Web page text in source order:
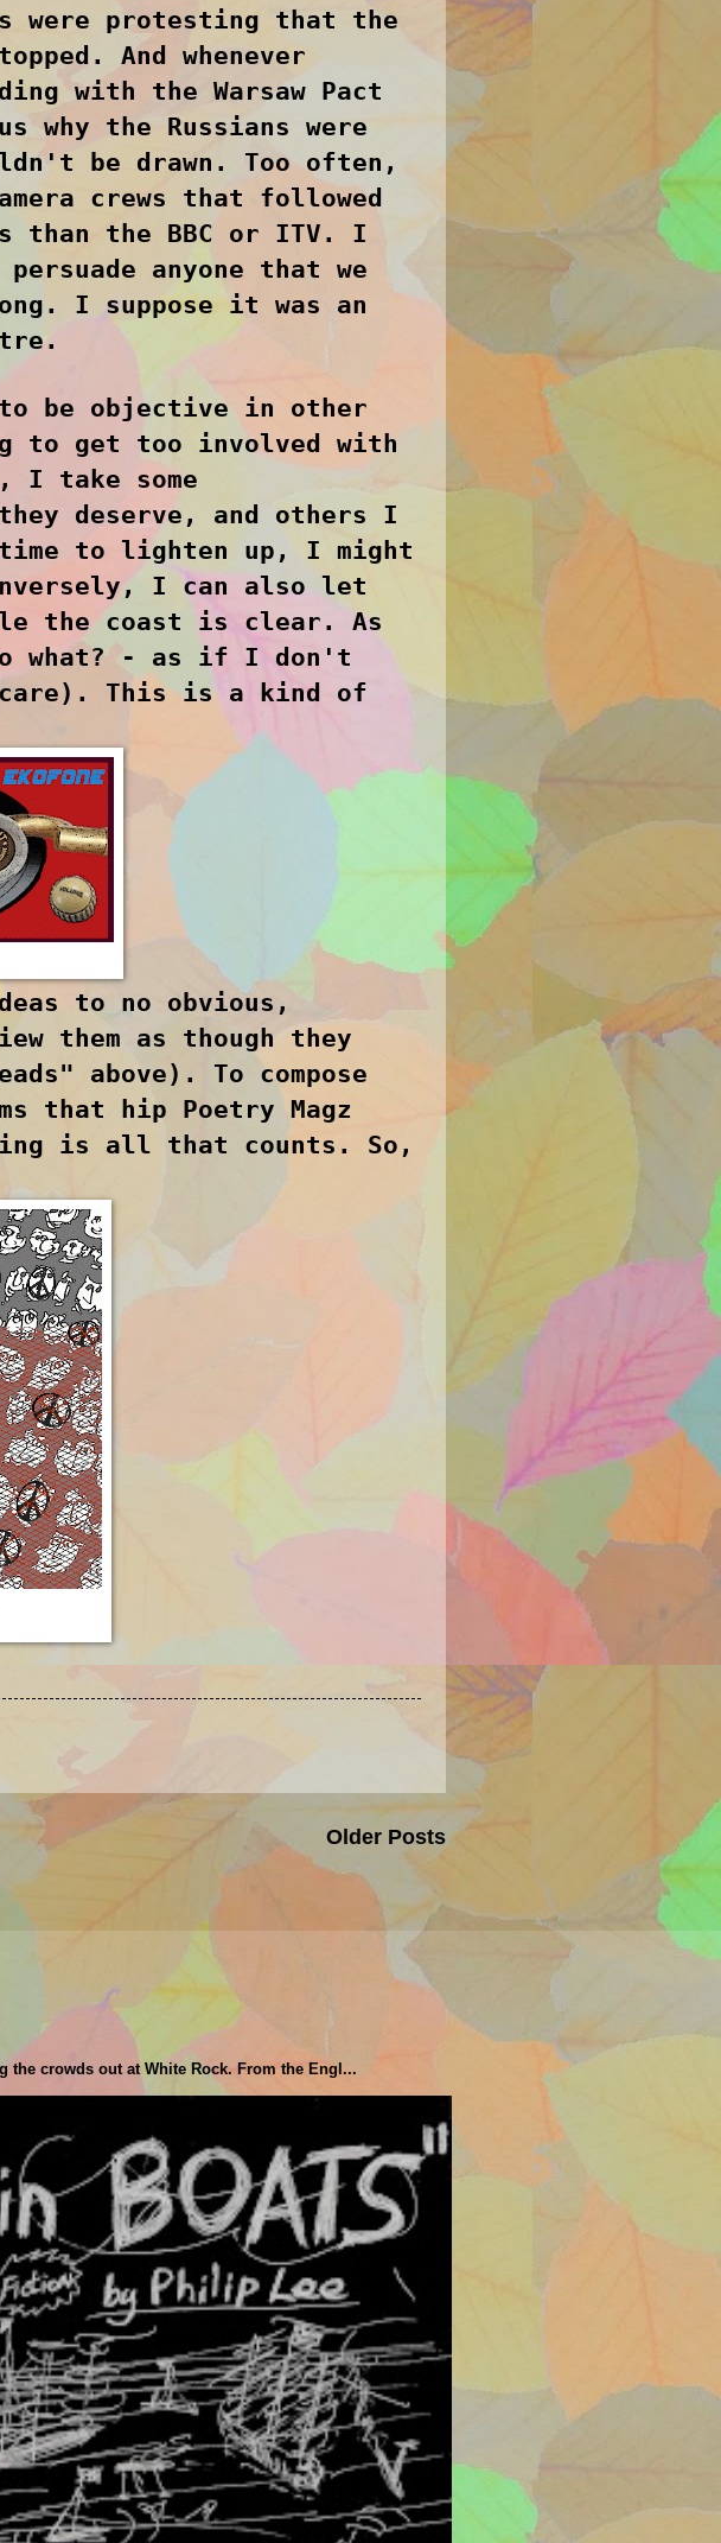
were protesting that the
And whenever
with the Warsaw Pact
why the Russians were
be drawn. Too often,
crews that followed
than the BBC or ITV. I
anyone that we
I suppose it was an
be objective in other
get too involved with
I take some
deserve, and others I
to lighten up, I might
I can also let
the coast is clear. As
what? - as if I don't
care). This is a kind of
to no obvious,
them as though they
above). To compose
that hip Poetry Magz
is all that counts. So,
Older Posts
crowds out at White Rock. From the Engl...